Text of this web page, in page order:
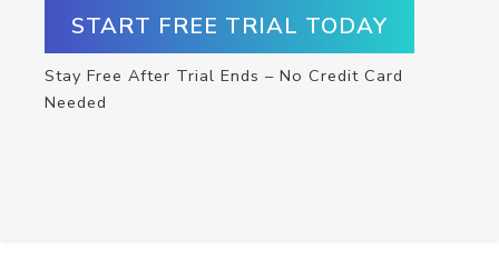
START FREE TRIAL TODAY
Stay Free After Trial Ends – No Credit Card
Needed